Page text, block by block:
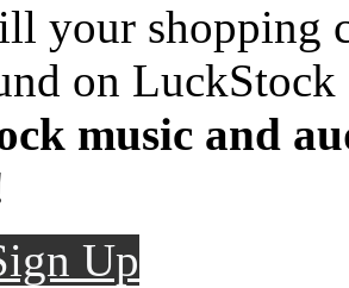
your shopping
on LuckStock
music and
Up